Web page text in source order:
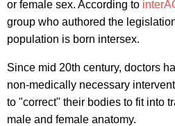
or female sex. According to
group who authored the
population is born intersex.
Since mid 20th century, doctors
non-medically necessary
to "correct" their bodies to fit into
male and female anatomy.